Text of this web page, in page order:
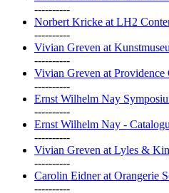
----------
Norbert Kricke at LH2
----------
Vivian Greven at
----------
Vivian Greven at Providence
----------
Ernst Wilhelm Nay
----------
Ernst Wilhelm Nay -
----------
Vivian Greven at Lyles &
----------
Carolin Eidner at Orangerie
----------